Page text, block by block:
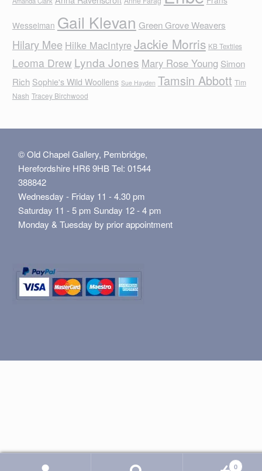
Wesselman Gail Klevan Green Grove Weavers
Hilary Mee Hilke MacIntyreJackie Morris KB Textiles
Leoma Drew Lynda Jones Mary Rose Young Simon
Rich Sophie's Wild Woollens Sue Hayden Tamsin Abbott Tim
Nash Tracey Birchwood
© Old Chapel Gallery, Pembridge,
Herefordshire HR6 9HB Tel: 01544
388842
Wednesday - Friday 11 - 4.30 pm
Saturday 11 - 5 pm Sunday 12 - 4 pm
Monday & Tuesday by prior appointment
0